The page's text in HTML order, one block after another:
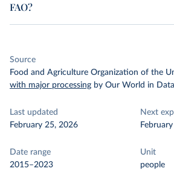
FAO?
Source
Food and Agriculture Organization of the
with major processing by Our World in Data
Last updated
February 25, 2026
Next
Date range
2015–2023
Unit
people